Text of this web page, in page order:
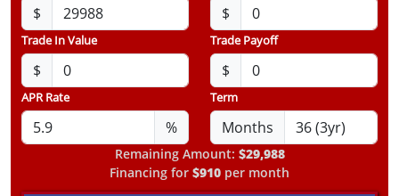
$ $
Trade In Value
$
Trade Payoff
$
APR Rate
%
Term
Months
Remaining Amount: $29,988
Financing for $910 per month